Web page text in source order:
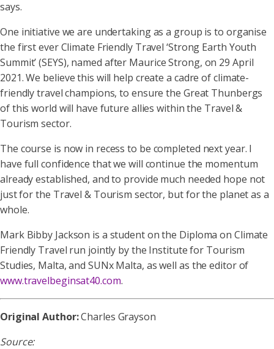
says.
One initiative we are undertaking as a group is to organise
the first ever Climate Friendly Travel ‘Strong Earth Youth
Summit’ (SEYS), named after Maurice Strong, on 29 April
2021. We believe this will help create a cadre of climate-
friendly travel champions, to ensure the Great Thunbergs
of this world will have future allies within the Travel &
Tourism sector.
The course is now in recess to be completed next year. I
have full confidence that we will continue the momentum
already established, and to provide much needed hope not
just for the Travel & Tourism sector, but for the planet as a
whole.
Mark Bibby Jackson is a student on the Diploma on Climate
Friendly Travel run jointly by the Institute for Tourism
Studies, Malta, and SUNx Malta, as well as the editor of
www.travelbeginsat40.com.
Original Author:Charles Grayson
Source: